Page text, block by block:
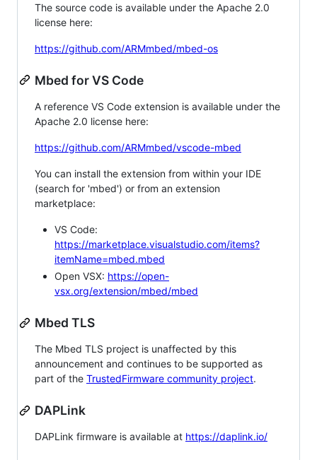
The source code is available under the Apache 2.0
license here:
https://github.com/ARMmbed/mbed-os
Mbed for VS Code
A reference VS Code extension is available under the
Apache 2.0 license here:
https://github.com/ARMmbed/vscode-mbed
You can install the extension from within your IDE
(search for 'mbed') or from an extension
marketplace:
VS Code:
https://marketplace.visualstudio.com/items?
itemName=mbed.mbed
Open VSX: https://open-
vsx.org/extension/mbed/mbed
Mbed TLS
The Mbed TLS project is unaffected by this
announcement and continues to be supported as
part of the TrustedFirmware community project.
DAPLink
DAPLink firmware is available at https://daplink.io/